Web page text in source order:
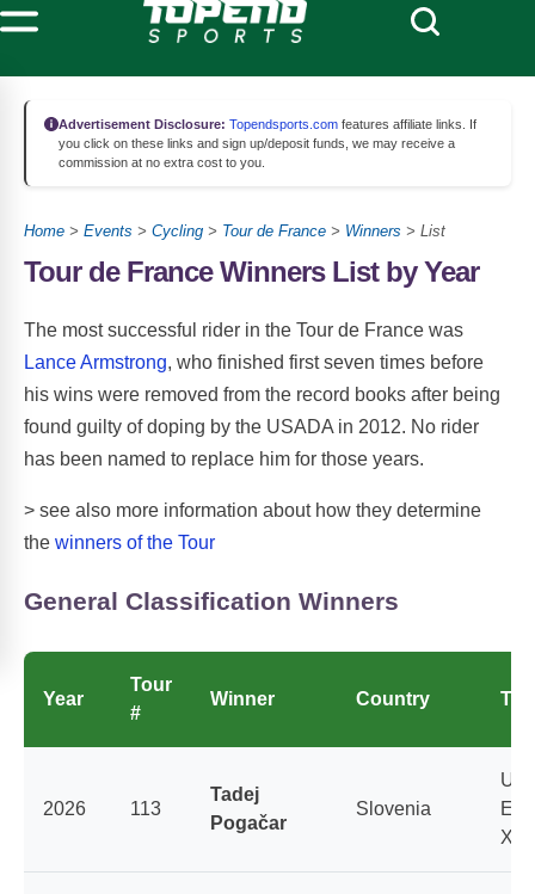
Advertisement Disclosure: Topendsports.com features affiliate links. If
you click on these links and sign up/deposit funds, we may receive a
commission at no extra cost to you.
Home > Events > Cycling > Tour de France > Winners > List
Tour de France Winners List by Year
The most successful rider in the Tour de France was
Lance Armstrong, who finished first seven times before
his wins were removed from the record books after being
found guilty of doping by the USADA in 2012. No rider
has been named to replace him for those years.
> see also more information about how they determine
the winners of the Tour
General Classification Winners
Year
Tour
#
Winner Country
2026 113
Tadej
Pogačar
Slovenia